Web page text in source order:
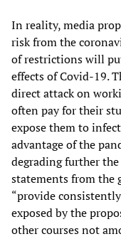
In reality, media
risk from the
of restrictions will
effects of Covid-19.
direct attack on
often pay for their
expose them to
advantage of the
degrading further
statements from the
“provide
exposed by the
other courses not